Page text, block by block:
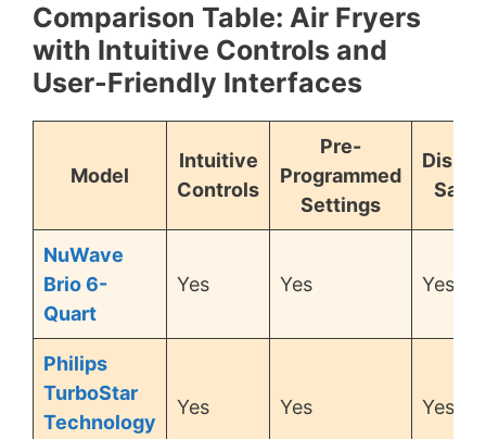
Comparison Table: Air Fryers
with Intuitive Controls and
User-Friendly Interfaces
Model
Intuitive
Controls
Pre-
Programmed
Settings
Safe
NuWave
Brio 6-
Quart
Yes Yes Yes
Philips
TurboStar
Technology
Yes Yes Yes